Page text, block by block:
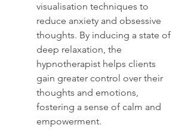
visualisation techniques to
reduce anxiety and obsessive
thoughts. By inducing a state of
deep relaxation, the
hypnotherapist helps clients
gain greater control over their
thoughts and emotions,
fostering a sense of calm and
empowerment.